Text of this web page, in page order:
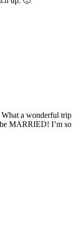
a wonderful trip
MARRIED! I’m so